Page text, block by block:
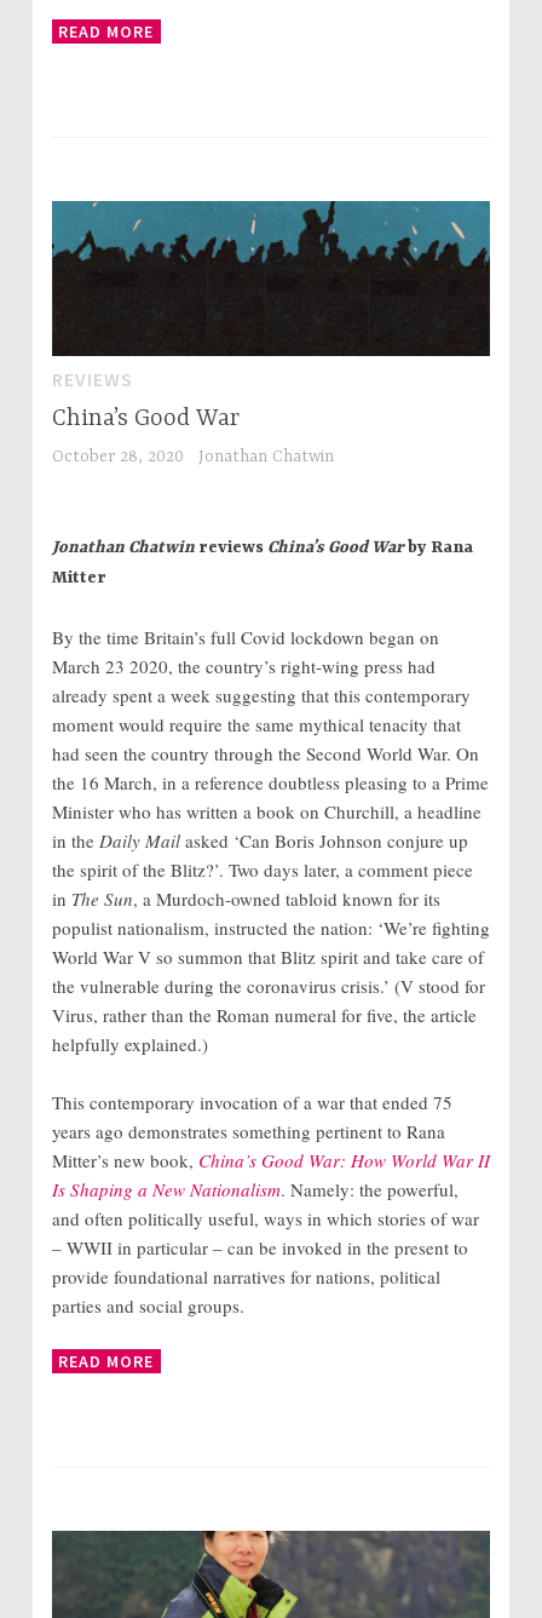
READ MORE
REVIEWS
China’s Good War
October 28, 2020 Jonathan Chatwin
Jonathan Chatwinreviews China’s Good Warby Rana
Mitter
By the time Britain’s full Covid lockdown began on
March 23 2020, the country’s right-wing press had
already spent a week suggesting that this contemporary
moment would require the same mythical tenacity that
had seen the country through the Second World War. On
the 16 March, in a reference doubtless pleasing to a Prime
Minister who has written a book on Churchill, a headline
in the Daily Mailasked ‘Can Boris Johnson conjure up
the spirit of the Blitz?’. Two days later, a comment piece
in The Sun, a Murdoch-owned tabloid known for its
populist nationalism, instructed the nation: ‘We’re fighting
World War V so summon that Blitz spirit and take care of
the vulnerable during the coronavirus crisis.’ (V stood for
Virus, rather than the Roman numeral for five, the article
helpfully explained.)
This contemporary invocation of a war that ended 75
years ago demonstrates something pertinent to Rana
Mitter’s new book, China’s Good War: How World War II
Is Shaping a New Nationalism. Namely: the powerful,
and often politically useful, ways in which stories of war
– WWII in particular – can be invoked in the present to
provide foundational narratives for nations, political
parties and social groups.
READ MORE